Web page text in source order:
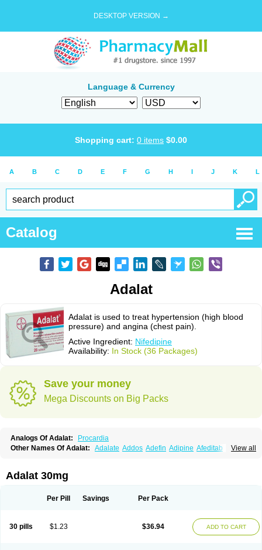
DESKTOP VERSION →
Language & Currency
Shopping cart: 0 items $0.00
A B C D E F G H I J K L
Catalog
Adalat
Adalat is used to treat hypertension (high blood
pressure) and angina (chest pain).
Active Ingredient: Nifedipine
Availability: In Stock (36 Packages)
Save your money
Mega Discounts on Big Packs
Analogs Of Adalat:
Procardia
View all
Other Names Of Adalat: Adalate Addos Adefin Adipine Afeditab
Calcibloc
Calcigard
Cardiobren Cardioluft l
Coracten Coral Cordafen Cordaflex Cordalat
Fedip retard
Fenamon Ficor Fortipine la Glopir
Hexadilat
Hypan Kisalart l Knoramin l
Kobanifate l
Adalat 30mg
Per Pill Savings Per Pack
30 pills $1.23 $36.94 ADD TO CART